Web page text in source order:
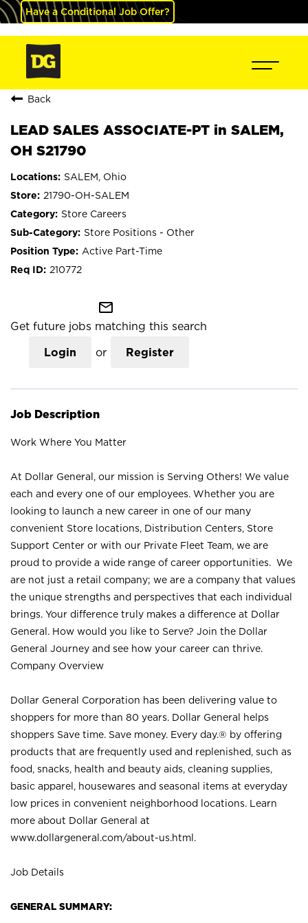
Have a Conditional Job Offer?
Back
LEAD SALES ASSOCIATE-PT in SALEM,
OH S21790
SALEM, Ohio
21790-OH-SALEM
Store Careers
Store Positions - Other
Active Part-Time
210772
mail_outline
Get future jobs matching this search
Login or Register
Job Description
Work Where You Matter
At Dollar General, our mission is Serving Others! We value
each and every one of our employees. Whether you are
looking to launch a new career in one of our many
convenient Store locations, Distribution Centers, Store
Support Center or with our Private Fleet Team, we are
proud to provide a wide range of career opportunities. We
are not just a retail company; we are a company that values
the unique strengths and perspectives that each individual
brings. Your difference truly makes a difference at Dollar
General. How would you like to Serve? Join the Dollar
General Journey and see how your career can thrive.
Company Overview
Dollar General Corporation has been delivering value to
shoppers for more than 80 years. Dollar General helps
shoppers Save time. Save money. Every day.® by offering
products that are frequently used and replenished, such as
food, snacks, health and beauty aids, cleaning supplies,
basic apparel, housewares and seasonal items at everyday
low prices in convenient neighborhood locations. Learn
more about Dollar General at
www.dollargeneral.com/about-us.html .
Job Details
GENERAL SUMMARY: